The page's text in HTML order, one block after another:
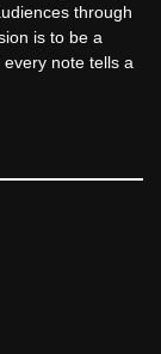
through
is to be a
note tells a